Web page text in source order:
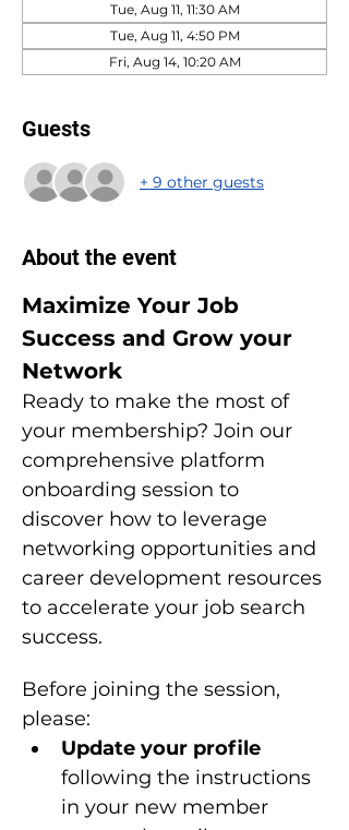
Tue, Aug 11, 11:30 AM
Tue, Aug 11, 4:50 PM
Fri, Aug 14, 10:20 AM
Guests
+ 9 other guests
About the event
Maximize Your Job
Success and Grow your
Network
Ready to make the most of
your membership? Join our
comprehensive platform
onboarding session to
discover how to leverage
networking opportunities and
career development resources
to accelerate your job search
success.
Before joining the session,
please:
Update your profile
following the instructions
in your new member